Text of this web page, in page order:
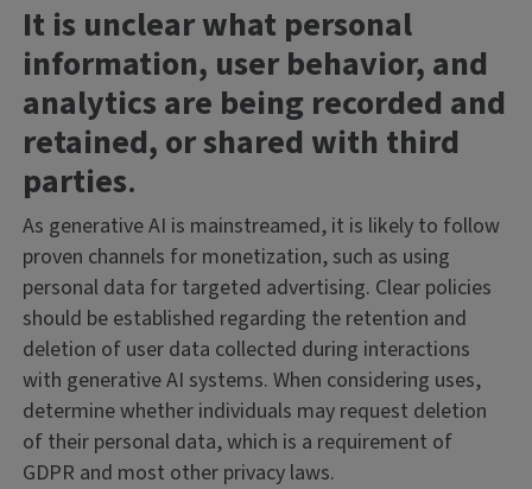
It is unclear what personal
information, user behavior, and
analytics are being recorded and
retained, or shared with third
parties.
As generative AI is mainstreamed, it is likely to follow
proven channels for monetization, such as using
personal data for targeted advertising. Clear policies
should be established regarding the retention and
deletion of user data collected during interactions
with generative AI systems. When considering uses,
determine whether individuals may request deletion
of their personal data, which is a requirement of
GDPR and most other privacy laws.